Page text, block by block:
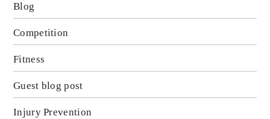
Blog
Competition
Fitness
Guest blog post
Injury Prevention